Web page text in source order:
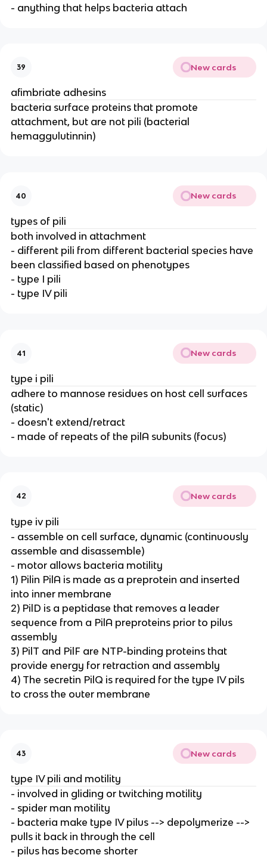
- anything that helps bacteria attach
39 New cards
afimbriate adhesins
bacteria surface proteins that promote
attachment, but are not pili (bacterial
hemaggulutinnin)
40 New cards
types of pili
both involved in attachment
- different pili from different bacterial species have
been classified based on phenotypes
- type I pili
- type IV pili
41 New cards
type i pili
adhere to mannose residues on host cell surfaces
(static)
- doesn't extend/retract
- made of repeats of the pilA subunits (focus)
42 New cards
type iv pili
- assemble on cell surface, dynamic (continuously
assemble and disassemble)
- motor allows bacteria motility
1) Pilin PilA is made as a preprotein and inserted
into inner membrane
2) PilD is a peptidase that removes a leader
sequence from a PilA preproteins prior to pilus
assembly
3) PilT and PilF are NTP-binding proteins that
provide energy for retraction and assembly
4) The secretin PilQ is required for the type IV pils
to cross the outer membrane
43 New cards
type IV pili and motility
- involved in gliding or twitching motility
- spider man motility
- bacteria make type IV pilus --> depolymerize -->
pulls it back in through the cell
- pilus has become shorter